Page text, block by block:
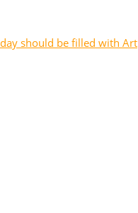
should be filled with Art